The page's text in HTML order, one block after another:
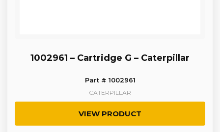
1002961 – Cartridge G – Caterpillar
Part # 1002961
CATERPILLAR
VIEW PRODUCT